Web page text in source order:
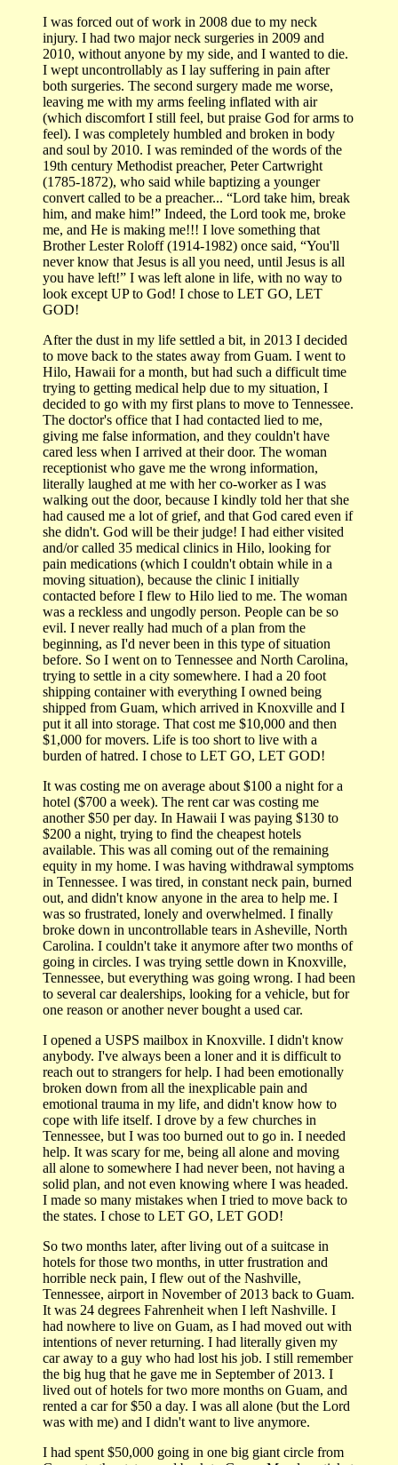
I was forced out of work in 2008 due to my neck
injury. I had two major neck surgeries in 2009 and
2010, without anyone by my side, and I wanted to die.
I wept uncontrollably as I lay suffering in pain after
both surgeries. The second surgery made me worse,
leaving me with my arms feeling inflated with air
(which discomfort I still feel, but praise God for arms to
feel). I was completely humbled and broken in body
and soul by 2010. I was reminded of the words of the
19th century Methodist preacher, Peter Cartwright
(1785-1872), who said while baptizing a younger
convert called to be a preacher... “Lord take him, break
him, and make him!” Indeed, the Lord took me, broke
me, and He is making me!!! I love something that
Brother Lester Roloff (1914-1982) once said, “You'll
never know that Jesus is all you need, until Jesus is all
you have left!” I was left alone in life, with no way to
look except UP to God! I chose to LET GO, LET
GOD!
After the dust in my life settled a bit, in 2013 I decided
to move back to the states away from Guam. I went to
Hilo, Hawaii for a month, but had such a difficult time
trying to getting medical help due to my situation, I
decided to go with my first plans to move to Tennessee.
The doctor's office that I had contacted lied to me,
giving me false information, and they couldn't have
cared less when I arrived at their door. The woman
receptionist who gave me the wrong information,
literally laughed at me with her co-worker as I was
walking out the door, because I kindly told her that she
had caused me a lot of grief, and that God cared even if
she didn't. God will be their judge! I had either visited
and/or called 35 medical clinics in Hilo, looking for
pain medications (which I couldn't obtain while in a
moving situation), because the clinic I initially
contacted before I flew to Hilo lied to me. The woman
was a reckless and ungodly person. People can be so
evil. I never really had much of a plan from the
beginning, as I'd never been in this type of situation
before. So I went on to Tennessee and North Carolina,
trying to settle in a city somewhere. I had a 20 foot
shipping container with everything I owned being
shipped from Guam, which arrived in Knoxville and I
put it all into storage. That cost me $10,000 and then
$1,000 for movers. Life is too short to live with a
burden of hatred. I chose to LET GO, LET GOD!
It was costing me on average about $100 a night for a
hotel ($700 a week). The rent car was costing me
another $50 per day. In Hawaii I was paying $130 to
$200 a night, trying to find the cheapest hotels
available. This was all coming out of the remaining
equity in my home. I was having withdrawal symptoms
in Tennessee. I was tired, in constant neck pain, burned
out, and didn't know anyone in the area to help me. I
was so frustrated, lonely and overwhelmed. I finally
broke down in uncontrollable tears in Asheville, North
Carolina. I couldn't take it anymore after two months of
going in circles. I was trying settle down in Knoxville,
Tennessee, but everything was going wrong. I had been
to several car dealerships, looking for a vehicle, but for
one reason or another never bought a used car.
I opened a USPS mailbox in Knoxville. I didn't know
anybody. I've always been a loner and it is difficult to
reach out to strangers for help. I had been emotionally
broken down from all the inexplicable pain and
emotional trauma in my life, and didn't know how to
cope with life itself. I drove by a few churches in
Tennessee, but I was too burned out to go in. I needed
help. It was scary for me, being all alone and moving
all alone to somewhere I had never been, not having a
solid plan, and not even knowing where I was headed.
I made so many mistakes when I tried to move back to
the states. I chose to LET GO, LET GOD!
So two months later, after living out of a suitcase in
hotels for those two months, in utter frustration and
horrible neck pain, I flew out of the Nashville,
Tennessee, airport in November of 2013 back to Guam.
It was 24 degrees Fahrenheit when I left Nashville. I
had nowhere to live on Guam, as I had moved out with
intentions of never returning. I had literally given my
car away to a guy who had lost his job. I still remember
the big hug that he gave me in September of 2013. I
lived out of hotels for two more months on Guam, and
rented a car for $50 a day. I was all alone (but the Lord
was with me) and I didn't want to live anymore.
I had spent $50,000 going in one big giant circle from